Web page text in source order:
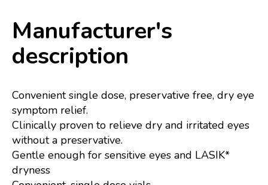
Manufacturer's
description
Convenient single dose, preservative free, dry eye
symptom relief.
Clinically proven to relieve dry and irritated eyes
without a preservative.
Gentle enough for sensitive eyes and LASIK*
dryness